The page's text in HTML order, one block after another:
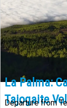
La Palma:
Tajogaite
Departure from